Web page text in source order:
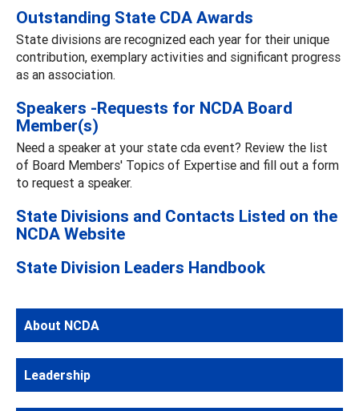
Outstanding State CDA Awards
State divisions are recognized each year for their unique
contribution, exemplary activities and significant progress
as an association.
Speakers -Requests for NCDA Board
Member(s)
Need a speaker at your state cda event? Review the list
of Board Members' Topics of Expertise and fill out a form
to request a speaker.
State Divisions and Contacts Listed on the
NCDA Website
State Division Leaders Handbook
About NCDA
Leadership